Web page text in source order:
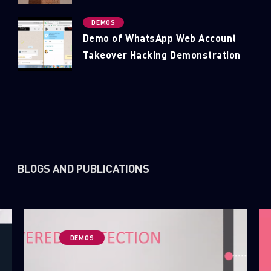
DEMOS
Demo of WhatsApp Web Account
Takeover Hacking Demonstration
BLOGS AND PUBLICATIONS
DEMOS
Last Name